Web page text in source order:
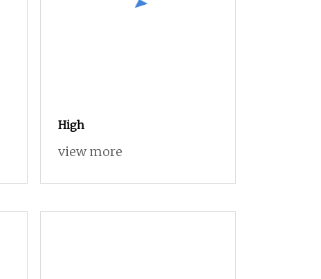
High
view more